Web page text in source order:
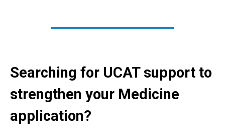
Searching for UCAT support to
strengthen your Medicine
application?